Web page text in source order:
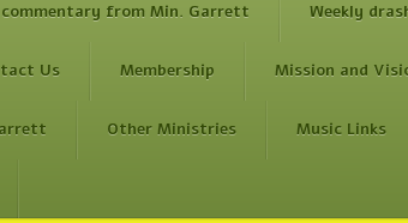
from Min. Garrett Weekly
Us Membership Mission and
Other Ministries Music Links